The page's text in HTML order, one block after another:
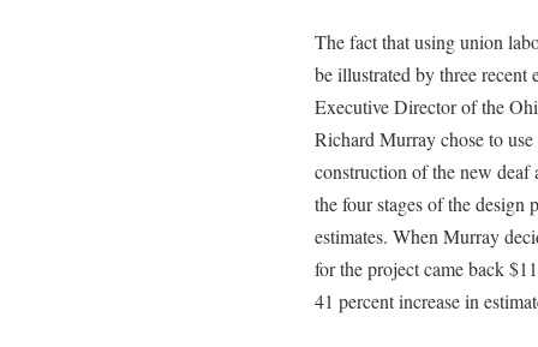
The fact that using union
be illustrated by three recent
Executive Director of the
Richard Murray chose to
construction of the new
the four stages of the design
estimates. When Murray
for the project came back
41 percent increase in